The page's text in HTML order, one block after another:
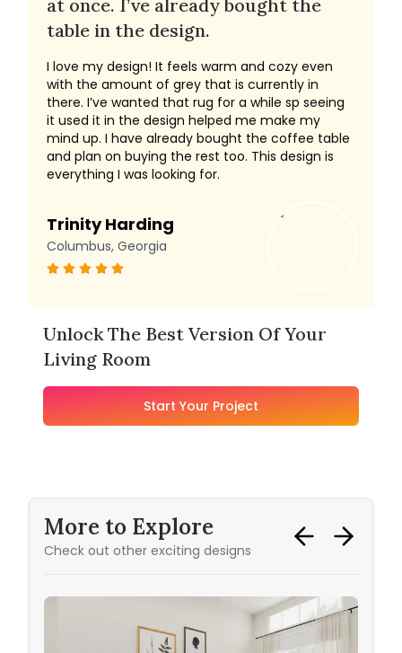
at once. I’ve already bought the
table in the design.
I love my design! It feels warm and cozy even
with the amount of grey that is currently in
there. I’ve wanted that rug for a while sp seeing
it used it in the design helped me make my
mind up. I have already bought the coffee table
and plan on buying the rest too. This design is
everything I was looking for.
Trinity Harding
Columbus, Georgia
Unlock The Best Version Of Your
Living Room
Start Your Project
More to Explore
Check out other exciting designs